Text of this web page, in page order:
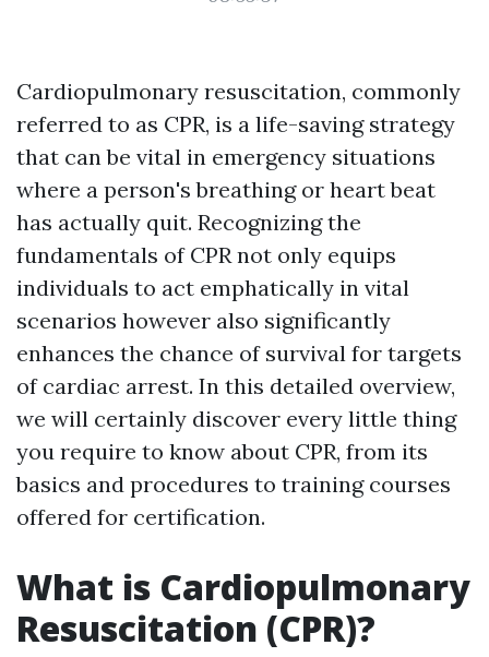
Cardiopulmonary resuscitation, commonly
referred to as CPR, is a life-saving strategy
that can be vital in emergency situations
where a person's breathing or heart beat
has actually quit. Recognizing the
fundamentals of CPR not only equips
individuals to act emphatically in vital
scenarios however also significantly
enhances the chance of survival for targets
of cardiac arrest. In this detailed overview,
we will certainly discover every little thing
you require to know about CPR, from its
basics and procedures to training courses
offered for certification.
What is Cardiopulmonary
Resuscitation (CPR)?